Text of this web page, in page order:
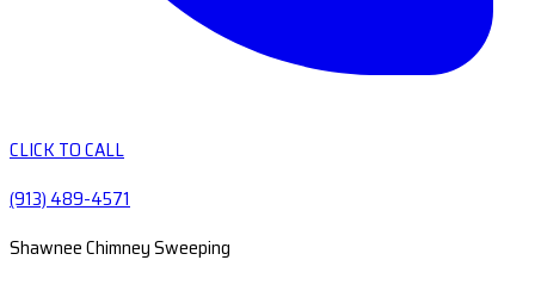
CLICK TO CALL
(913) 489-4571
Shawnee Chimney Sweeping